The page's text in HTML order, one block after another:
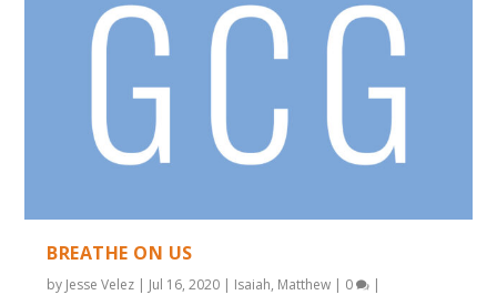
BREATHE ON US
by Jesse Velez | Jul 16, 2020 | Isaiah, Matthew | 0 |